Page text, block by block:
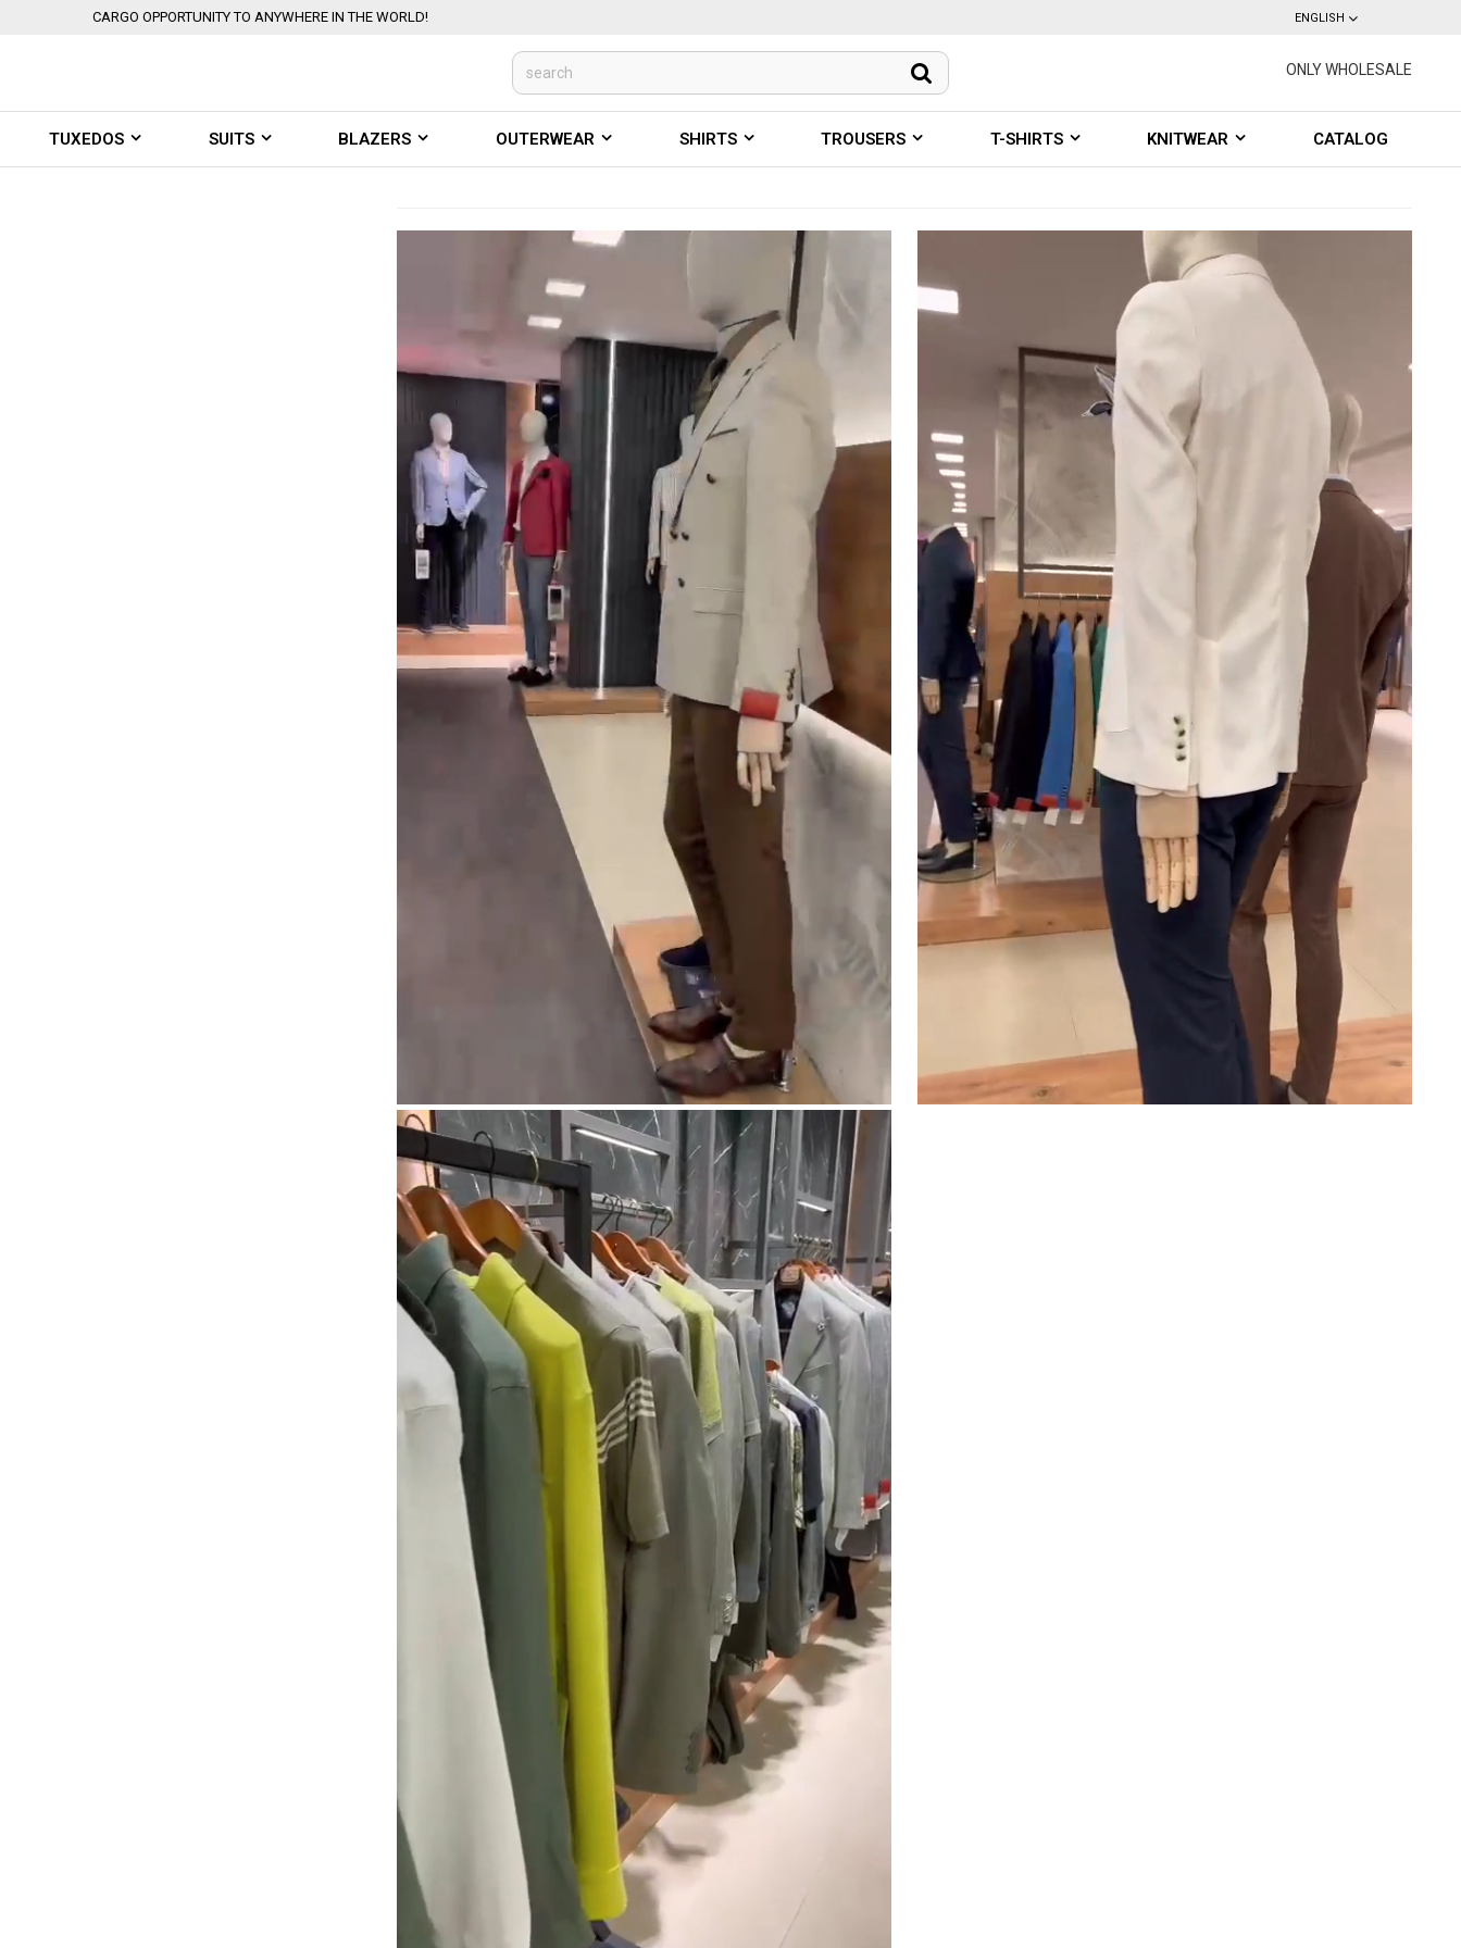
CARGO OPPORTUNITY TO ANYWHERE IN THE WORLD! ENGLISH
TUXEDOS SUITS BLAZERS OUTERWEAR SHIRTS TROUSERS T-SHIRTS KNITWEAR CATALOG
ONLY WHOLESALE